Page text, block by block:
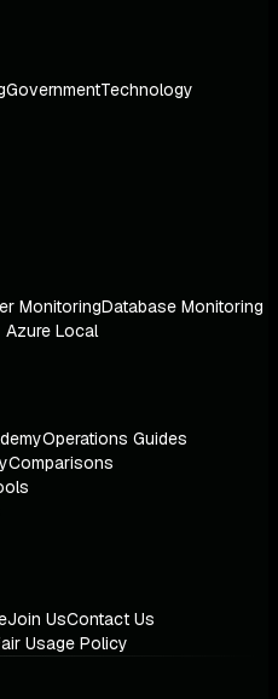
GovernmentTechnology
MonitoringDatabase Monitoring
Local
Operations Guides
Comparisons
Join UsContact Us
Usage Policy